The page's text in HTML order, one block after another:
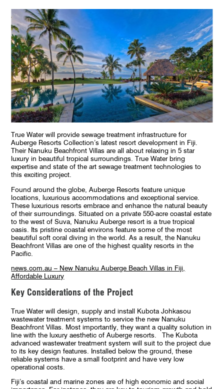
True Water will provide sewage treatment infrastructure for
Auberge Resorts Collection’s latest resort development in Fiji.
Their Nanuku Beachfront Villas are all about relaxing in 5 star
luxury in beautiful tropical surroundings. True Water bring
expertise and state of the art sewage treatment technologies to
this exciting project.
Found around the globe, Auberge Resorts feature unique
locations, luxurious accommodations and exceptional service.
These luxurious resorts embrace and enhance the natural beauty
of their surroundings. Situated on a private 550-acre coastal estate
to the west of Suva, Nanuku Auberge resort is a true tropical
oasis. Its pristine coastal environs feature some of the most
beautiful soft coral diving in the world. As a result, the Nanuku
Beachfront Villas are one of the highest quality resorts in the
Pacific.
news.com.au – New Nanuku Auberge Beach Villas in Fiji,
Affordable Luxury
Key Considerations of the Project
True Water will design, supply and install Kubota Johkasou
wastewater treatment systems to service the new Nanuku
Beachfront Villas. Most importantly, they want a quality solution in
line with the luxury aesthetic of Auberge resorts. The Kubota
advanced wastewater treatment system will suit to the project due
to its key design features. Installed below the ground, these
reliable systems have a small footprint and have very low
operational costs.
Fiji’s coastal and marine zones are of high economic and social